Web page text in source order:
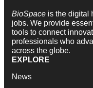
BioSpace is the digital
jobs. We provide
tools to connect
professionals who
across the globe.
EXPLORE
News